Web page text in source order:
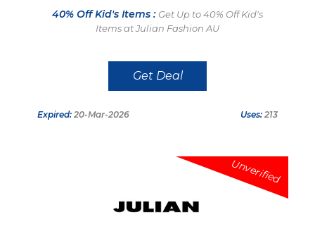
40% Off Kid's Items : Get Up to 40% Off Kid's
Items at Julian Fashion AU
Get Deal
Expired: 20-Mar-2026 Uses: 213
Unverified